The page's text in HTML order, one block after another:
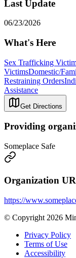
Last Update
06/23/2026
What's Here
Sex Trafficking
VictimsDomestic/
Restraining Orders
Assistance
Get Directions
Providing
Someplace Safe
Organization
https://
© Copyright 2026
Privacy Policy
Terms of Use
Accessibility